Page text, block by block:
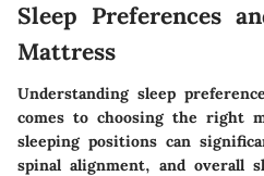
Sleep Preferences
Mattress
Understanding sleep
comes to choosing the right
sleeping positions can
spinal alignment, and overall